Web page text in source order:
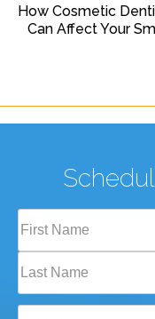
How Cosmetic
Can Affect Your
Full
Name(Required)
Last